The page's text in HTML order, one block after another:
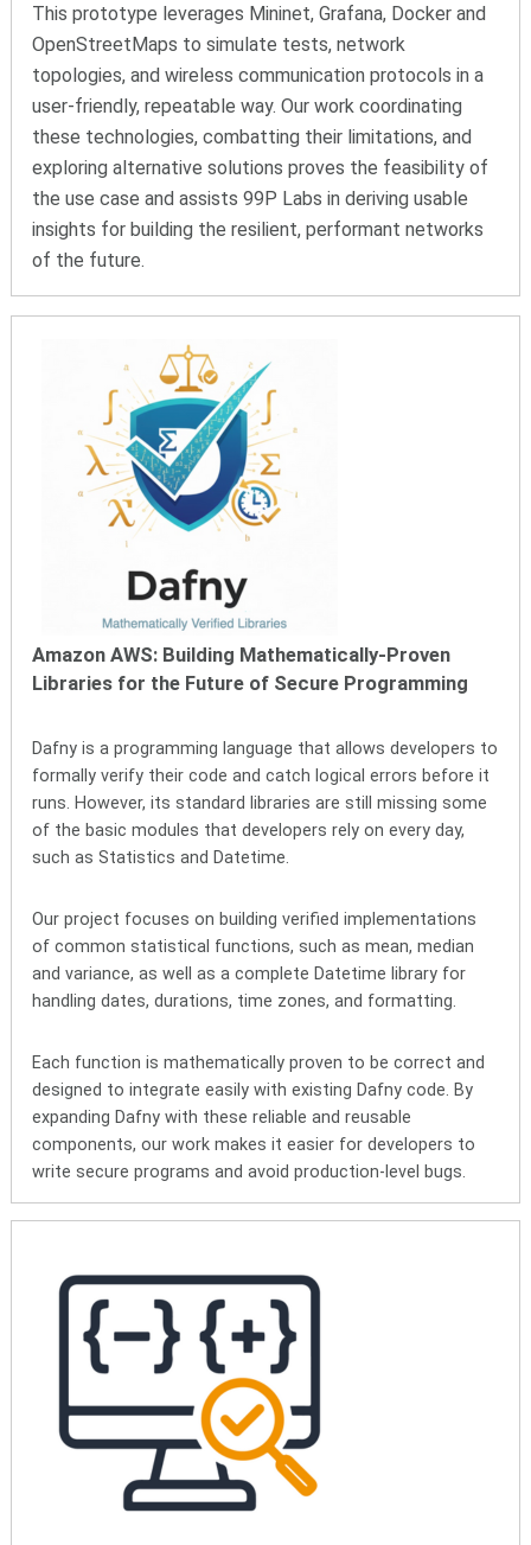
This prototype leverages Mininet, Grafana, Docker and
OpenStreetMaps to simulate tests, network
topologies, and wireless communication protocols in a
user-friendly, repeatable way. Our work coordinating
these technologies, combatting their limitations, and
exploring alternative solutions proves the feasibility of
the use case and assists 99P Labs in deriving usable
insights for building the resilient, performant networks
of the future.
Amazon AWS: Building Mathematically-Proven
Libraries for the Future of Secure Programming
Dafny is a programming language that allows developers to
formally verify their code and catch logical errors before it
runs. However, its standard libraries are still missing some
of the basic modules that developers rely on every day,
such as Statistics and Datetime.
Our project focuses on building verified implementations
of common statistical functions, such as mean, median
and variance, as well as a complete Datetime library for
handling dates, durations, time zones, and formatting.
Each function is mathematically proven to be correct and
designed to integrate easily with existing Dafny code. By
expanding Dafny with these reliable and reusable
components, our work makes it easier for developers to
write secure programs and avoid production-level bugs.